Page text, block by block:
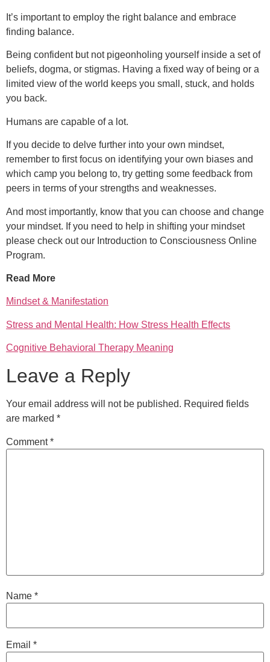
It’s important to employ the right balance and embrace
finding balance.
Being confident but not pigeonholing yourself inside a set of
beliefs, dogma, or stigmas. Having a fixed way of being or a
limited view of the world keeps you small, stuck, and holds
you back.
Humans are capable of a lot.
If you decide to delve further into your own mindset,
remember to first focus on identifying your own biases and
which camp you belong to, try getting some feedback from
peers in terms of your strengths and weaknesses.
And most importantly, know that you can choose and change
your mindset. If you need to help in shifting your mindset
please check out our Introduction to Consciousness Online
Program.
Read More
Mindset & Manifestation
Stress and Mental Health: How Stress Health Effects
Cognitive Behavioral Therapy Meaning
Leave a Reply
Your email address will not be published. Required fields
are marked *
Comment*
Name *
Email *